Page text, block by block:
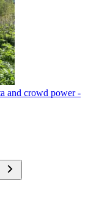
and crowd power -